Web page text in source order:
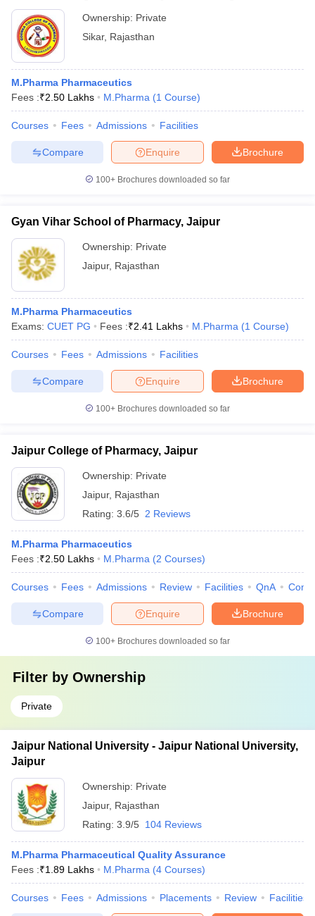
Ownership: Private
Sikar, Rajasthan
M.Pharma Pharmaceutics
Fees :₹2.50 Lakhs M.Pharma (1 Course)
Courses Fees Admissions Facilities
Brochure
Enquire
Compare
100+ Brochures downloaded so far
Gyan Vihar School of Pharmacy, Jaipur
Ownership: Private
Jaipur, Rajasthan
M.Pharma Pharmaceutics
Exams: CUET PG Fees :₹2.41 Lakhs M.Pharma (1 Course)
Courses Fees Admissions Facilities
Brochure
Enquire
Compare
100+ Brochures downloaded so far
Jaipur College of Pharmacy, Jaipur
Ownership: Private
Jaipur, Rajasthan
Rating: 3.6/5 2 Reviews
M.Pharma Pharmaceutics
Fees :₹2.50 Lakhs M.Pharma (2 Courses)
Courses Fees Admissions Review Facilities QnA
Brochure
Enquire
Compare
100+ Brochures downloaded so far
Filter by Ownership
Private
Jaipur National University - Jaipur National University,
Jaipur
Ownership: Private
Jaipur, Rajasthan
Rating: 3.9/5 104 Reviews
M.Pharma Pharmaceutical Quality Assurance
Fees :₹1.89 Lakhs M.Pharma (4 Courses)
Courses Fees Admissions Placements Review Facilities